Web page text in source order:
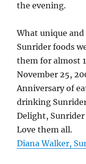
the evening.
What unique
Sunrider foods
them for almost
November 25,
Anniversary of
drinking
Delight,
Love them all.
Diana Walker,